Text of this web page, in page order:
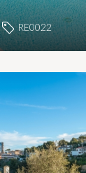
RE0022